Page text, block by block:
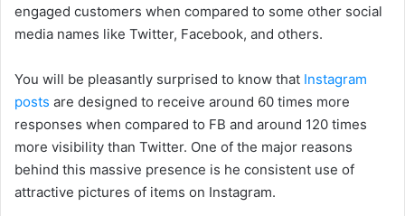
engaged customers when compared to some other social
media names like Twitter, Facebook, and others.
You will be pleasantly surprised to know that Instagram
posts are designed to receive around 60 times more
responses when compared to FB and around 120 times
more visibility than Twitter. One of the major reasons
behind this massive presence is he consistent use of
attractive pictures of items on Instagram.